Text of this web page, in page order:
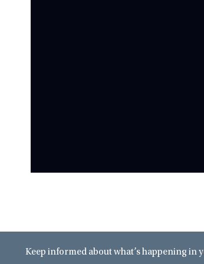
Keep informed about what’s happening